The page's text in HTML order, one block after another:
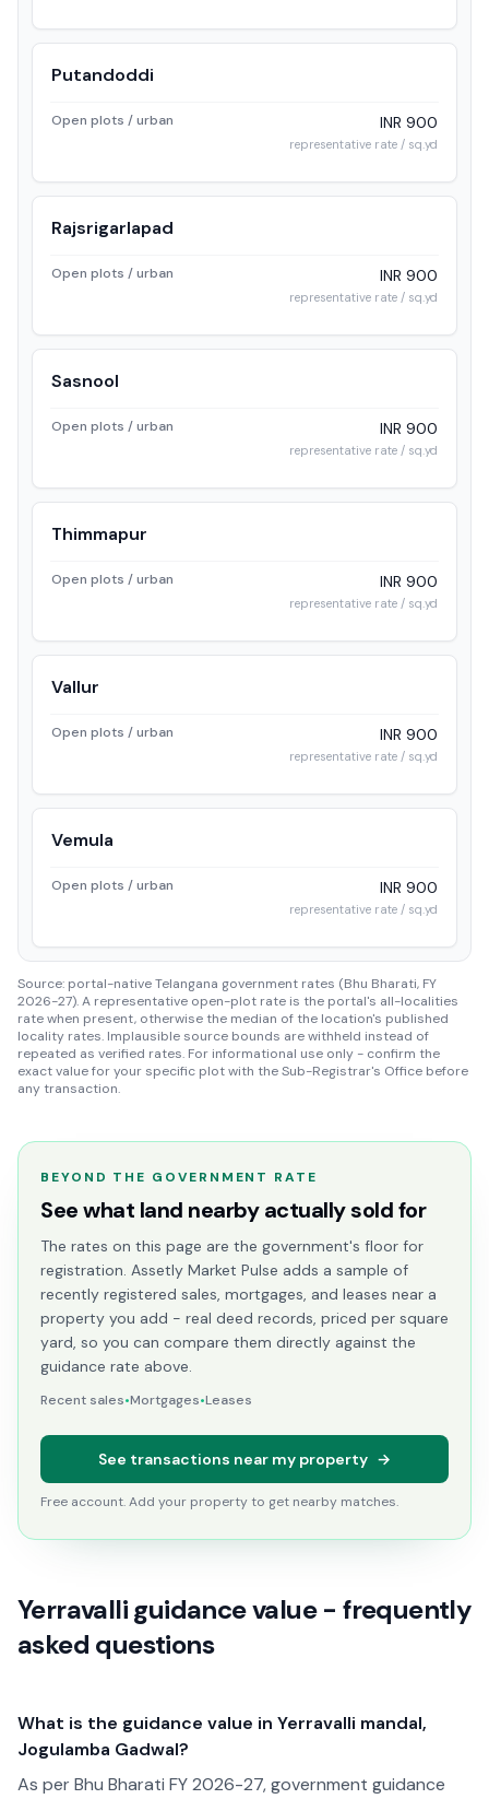
Putandoddi
Open plots / urban INR 900
representative rate / sq.yd
Rajsrigarlapad
Open plots / urban INR 900
representative rate / sq.yd
Sasnool
Open plots / urban INR 900
representative rate / sq.yd
Thimmapur
Open plots / urban INR 900
representative rate / sq.yd
Vallur
Open plots / urban INR 900
representative rate / sq.yd
Vemula
Open plots / urban INR 900
representative rate / sq.yd
Source: portal-native Telangana government rates (Bhu Bharati, FY
2026-27). A representative open-plot rate is the portal's all-localities
rate when present, otherwise the median of the location's published
locality rates. Implausible source bounds are withheld instead of
repeated as verified rates. For informational use only - confirm the
exact value for your specific plot with the Sub-Registrar's Office before
any transaction.
BEYOND THE GOVERNMENT RATE
See what land nearby actually sold for
The rates on this page are the government's floor for
registration. Assetly Market Pulse adds a sample of
recently registered sales, mortgages, and leases near a
property you add - real deed records, priced per square
yard, so you can compare them directly against the
guidance rate above.
Recent sales•Mortgages•Leases
See transactions near my property →
Free account. Add your property to get nearby matches.
Yerravalli guidance value - frequently
asked questions
What is the guidance value in Yerravalli mandal,
Jogulamba Gadwal?
As per Bhu Bharati FY 2026-27, government guidance